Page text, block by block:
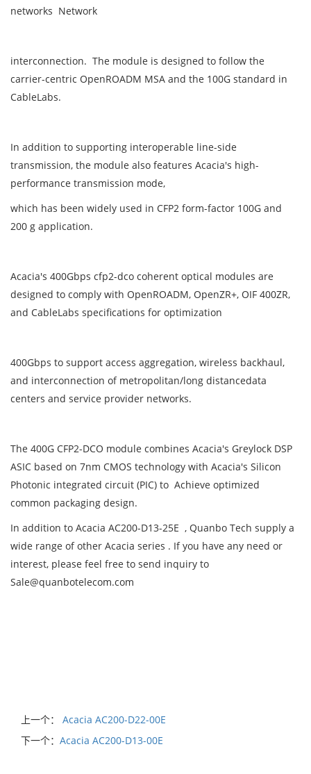
networks Network
interconnection. The module is designed to follow the
carrier-centric OpenROADM MSA and the 100G standard in
CableLabs.
In addition to supporting interoperable line-side
transmission, the module also features Acacia's high-
performance transmission mode,
which has been widely used in CFP2 form-factor 100G and
200 g application.
Acacia's 400Gbps cfp2-dco coherent optical modules are
designed to comply with OpenROADM, OpenZR+, OIF 400ZR,
and CableLabs specifications for optimization
400Gbps to support access aggregation, wireless backhaul,
and interconnection of metropolitan/long distancedata
centers and service provider networks.
The 400G CFP2-DCO module combines Acacia's Greylock DSP
ASIC based on 7nm CMOS technology with Acacia's Silicon
Photonic integrated circuit (PIC) to Achieve optimized
common packaging design.
In addition to Acacia AC200-D13-25E , Quanbo Tech supply a
wide range of other Acacia series . If you have any need or
interest, please feel free to send inquiry to
Sale@quanbotelecom.com
上一个：
Acacia AC200-D22-00E
下一个： Acacia AC200-D13-00E